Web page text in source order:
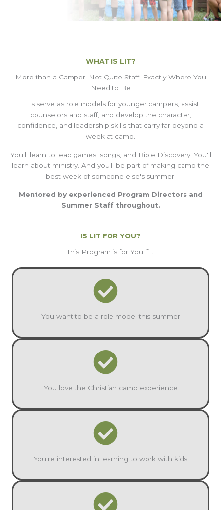
WHAT IS LIT?
More than a Camper. Not Quite Staff. Exactly Where You
Need to Be
LITs serve as role models for younger campers, assist
counselors and staff, and develop the character,
confidence, and leadership skills that carry far beyond a
week at camp.
You'll learn to lead games, songs, and Bible Discovery. You'll
learn about ministry. And you'll be part of making camp the
best week of someone else's summer.
Mentored by experienced Program Directors and
Summer Staff throughout.
IS LIT FOR YOU?
This Program is for You if ...
You want to be a role model this summer
You love the Christian camp experience
You're interested in learning to work with kids